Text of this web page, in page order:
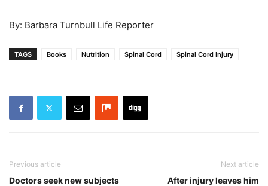
By: Barbara Turnbull Life Reporter
TAGS Books Nutrition Spinal Cord Spinal Cord Injury
Previous article
Doctors seek new subjects
Next article
After injury leaves him